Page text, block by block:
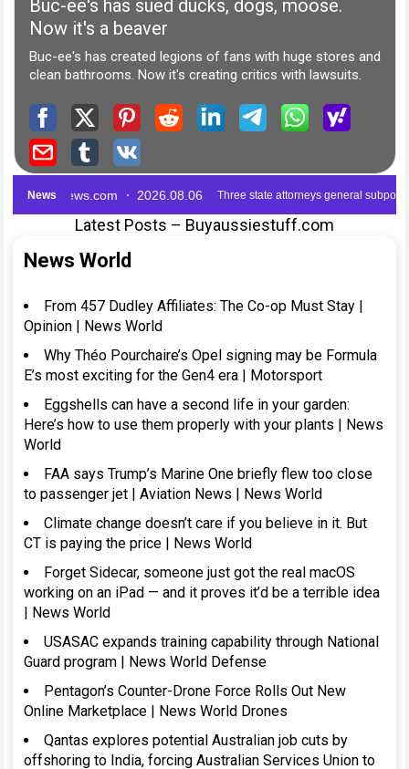
Latest Posts – Buyaussiestuff.com
News World
From 457 Dudley Affiliates: The Co-op Must Stay |
Opinion | News World
Why Théo Pourchaire’s Opel signing may be Formula
E’s most exciting for the Gen4 era | Motorsport
Eggshells can have a second life in your garden:
Here’s how to use them properly with your plants | News
World
FAA says Trump’s Marine One briefly flew too close
to passenger jet | Aviation News | News World
Climate change doesn’t care if you believe in it. But
CT is paying the price | News World
Forget Sidecar, someone just got the real macOS
working on an iPad — and it proves it’d be a terrible idea
| News World
USASAC expands training capability through National
Guard program | News World Defense
Pentagon’s Counter-Drone Force Rolls Out New
Online Marketplace | News World Drones
Qantas explores potential Australian job cuts by
offshoring to India, forcing Australian Services Union to